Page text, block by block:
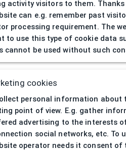
activity visitors to them.
can e.g. remember past
processing requirement. The
to use this type of cookie data
cannot be used without such
cookies
personal information about
point of view. E.g. gather
advertising to the interests
social networks, etc. To
operator needs it consent of